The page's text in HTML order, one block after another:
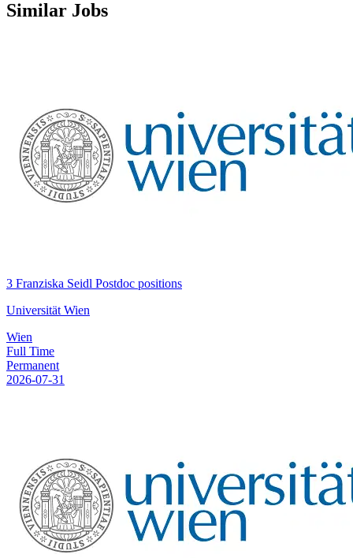
Similar Jobs
3 Franziska Seidl Postdoc positions
Universität Wien
Wien
Full Time
Permanent
2026-07-31